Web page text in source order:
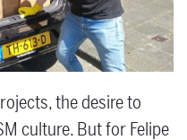
the desire to
culture. But for Felipe